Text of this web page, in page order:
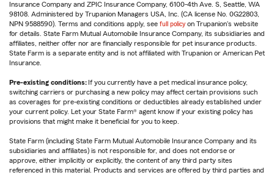
Insurance Company and ZPIC Insurance Company, 6100-4th Ave. S, Seattle, WA
98108. Administered by Trupanion Managers USA, Inc. (CA license No. 0G22803,
NPN 9588590). Terms and conditions apply, see full policy on Trupanion's website
for details. State Farm Mutual Automobile Insurance Company, its subsidiaries and
affiliates, neither offer nor are financially responsible for pet insurance products.
State Farm is a separate entity and is not affiliated with Trupanion or American Pet
Insurance.
Pre-existing conditions: If you currently have a pet medical insurance policy,
switching carriers or purchasing a new policy may affect certain provisions such
as coverages for pre-existing conditions or deductibles already established under
your current policy. Let your State Farm® agent know if your existing policy has
provisions that might make it beneficial for you to keep.
State Farm (including State Farm Mutual Automobile Insurance Company and its
subsidiaries and affiliates) is not responsible for, and does not endorse or
approve, either implicitly or explicitly, the content of any third party sites
referenced in this material. Products and services are offered by third parties and